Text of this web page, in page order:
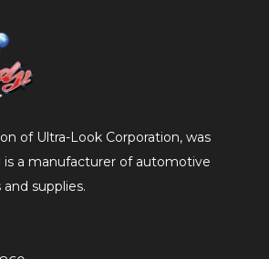
of Ultra-Look Corporation, was
is a manufacturer of automotive
supplies.